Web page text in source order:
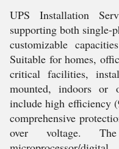
UPS Installation
supporting both single-
customizable
Suitable for homes,
critical facilities,
mounted, indoors or
include high efficiency
comprehensive
over voltage.